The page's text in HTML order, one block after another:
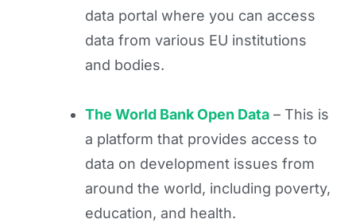
data portal where you can access
data from various EU institutions
and bodies.
The World Bank Open Data – This is
a platform that provides access to
data on development issues from
around the world, including poverty,
education, and health.